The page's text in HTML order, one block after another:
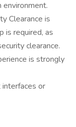
Clearance is
is required, as
clearance.
is strongly
or